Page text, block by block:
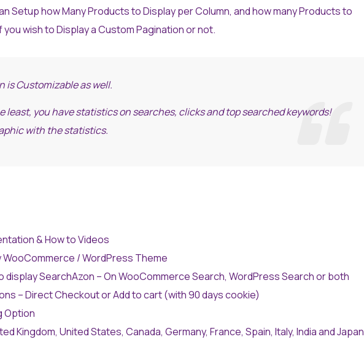
Setup how Many Products to Display per Column, and how many Products to
you wish to Display a Custom Pagination or not.
is Customizable as well.
least, you have statistics on searches, clicks and top searched keywords!
with the statistics.
& How to Videos
WooCommerce / WordPress Theme
display SearchAzon – On WooCommerce Search, WordPress Search or both
– Direct Checkout or Add to cart (with 90 days cookie)
Option
Kingdom, United States, Canada, Germany, France, Spain, Italy, India and Japan